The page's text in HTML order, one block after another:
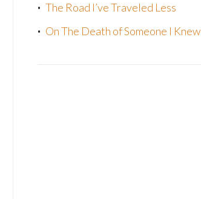
The Road I’ve Traveled Less
On The Death of Someone I Knew